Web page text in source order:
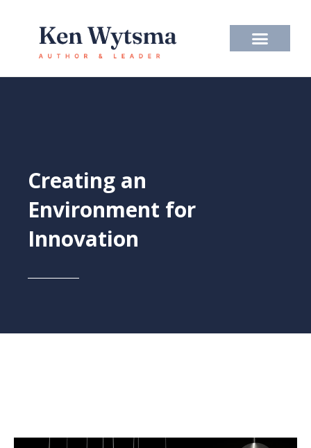
content
Creating an
Environment for
Innovation